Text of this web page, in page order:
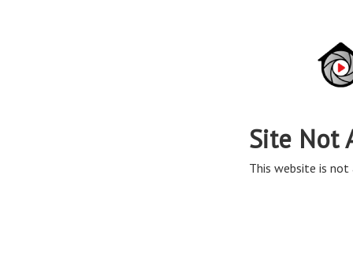
Site Not
This website is